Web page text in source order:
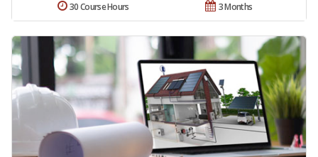
3 Months
30 Course Hours